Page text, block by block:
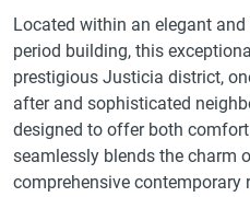
Located within an elegant
period building, this
prestigious Justicia district,
after and sophisticated
designed to offer both
seamlessly blends the charm
comprehensive contemporary